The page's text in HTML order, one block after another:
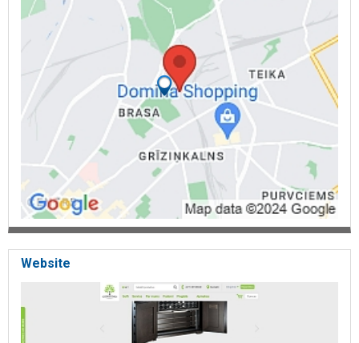
hazardous substances, jug storage safes, safes for the storage of
explosives, safes according to standards, wise safes, exclusive
safes, individual safes, containers, cash vaults, armored door,
plastic security seals, meter seals, security seals, medical container
seals, security bags, security bags, disposable safety bags, courier
envelope documents, safety signs, security adhesive tape,
hologram stickers, safety suspension, sealing wire, sealing pliers,
container locks, shredders, private shredders, office shredders, high
safety shredders, multimedia shredders, industrial shredders, paper
shredders, Cobra shredders, document shredders, media
shredders, security doors, security locks, full height turnstiles,
three-leaf turnstiles, opening gates, automatic gates, safety belts.
Website